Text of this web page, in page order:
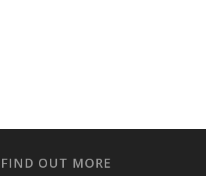
FIND OUT MORE